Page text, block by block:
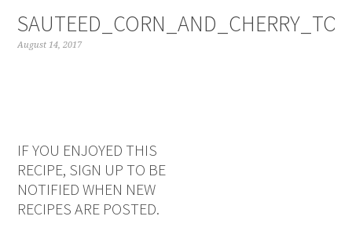
August 14, 2017
IF YOU ENJOYED THIS
RECIPE, SIGN UP TO BE
NOTIFIED WHEN NEW
RECIPES ARE POSTED.